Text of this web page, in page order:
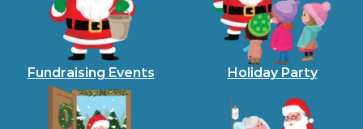
Fundraising Events Holiday Party